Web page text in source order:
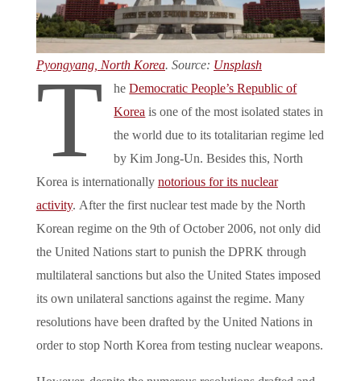
Pyongyang, North Korea. Source: Unsplash
T heDemocratic People’s Republic of
Korea is one of the most isolated states in
the world due to its totalitarian regime led
by Kim Jong-Un. Besides this, North
Korea is internationally notorious for its nuclear
activity. After the first nuclear test made by the North
Korean regime on the 9th of October 2006, not only did
the United Nations start to punish the DPRK through
multilateral sanctions but also the United States imposed
its own unilateral sanctions against the regime. Many
resolutions have been drafted by the United Nations in
order to stop North Korea from testing nuclear weapons.